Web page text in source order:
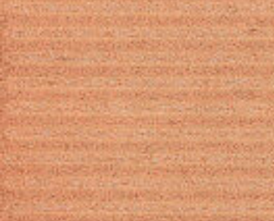
More
Studio Series
Stair Series
Look Books
Connect with us